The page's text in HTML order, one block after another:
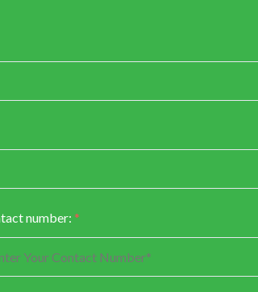
number: *